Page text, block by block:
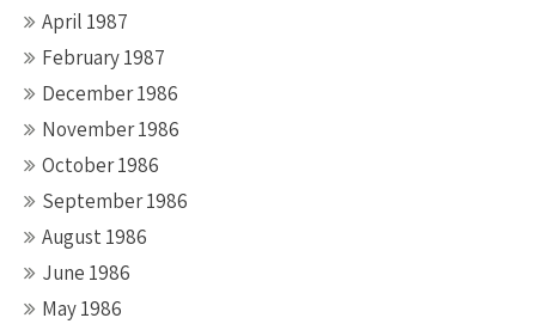
April 1987
February 1987
December 1986
November 1986
October 1986
September 1986
August 1986
June 1986
May 1986